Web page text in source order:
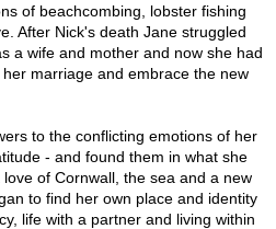
of beachcombing, lobster fishing
After Nick's death Jane struggled
a wife and mother and now she had
marriage and embrace the new
to the conflicting emotions of her
- and found them in what she
of Cornwall, the sea and a new
to find her own place and identity
life with a partner and living within